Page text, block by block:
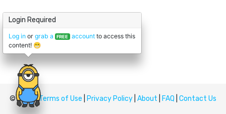
© UpskillTerms of Use Privacy Policy About FAQ Contact Us
Login Required
Log inor grab a FREE accountto access this
content! 😁